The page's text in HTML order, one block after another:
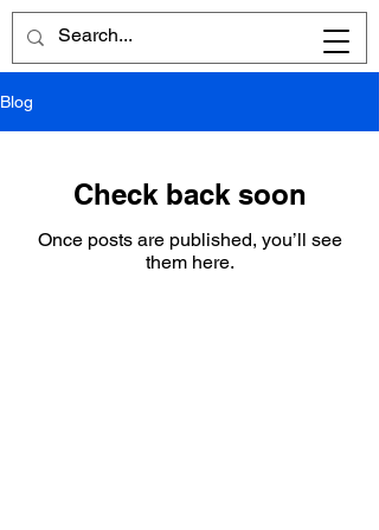
Blog
Check back soon
Once posts are published, you’ll see
them here.